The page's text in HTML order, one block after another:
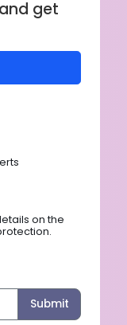
Submit
get
on the